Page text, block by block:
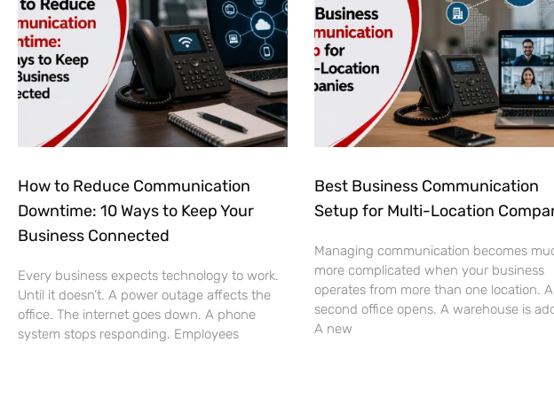
How to Reduce Communication
Downtime: 10 Ways to Keep Your
Business Connected
Every business expects technology to work.
Until it doesn’t. A power outage affects the
office. The internet goes down. A phone
system stops responding. Employees
Best Business Communication
Setup for Multi-Location
Managing communication becomes
more complicated when your business
operates from more than one location. A
second office opens. A warehouse is
A new